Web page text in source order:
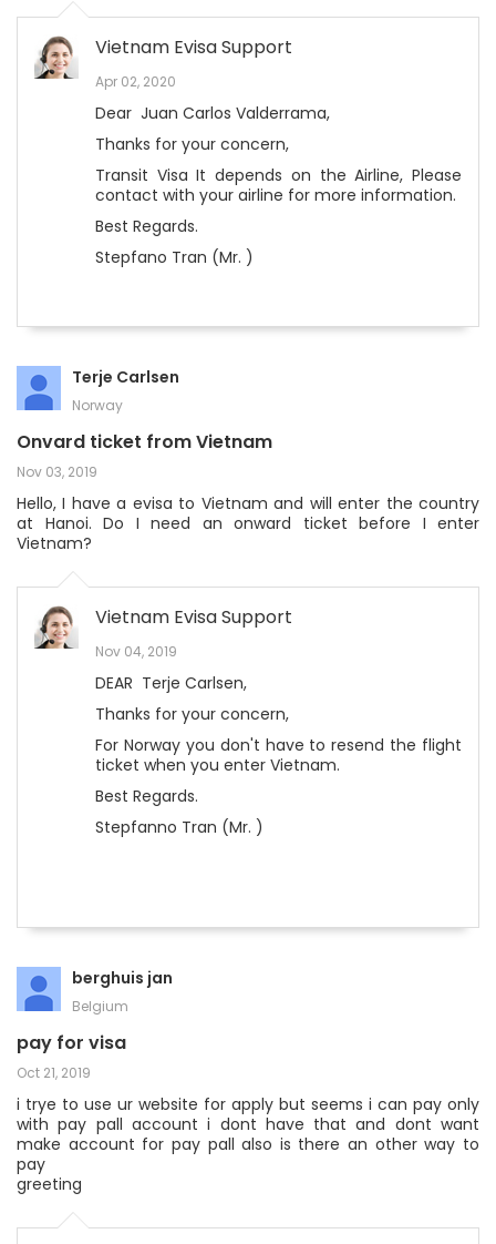
Vietnam Evisa Support
Apr 02, 2020
Dear Juan Carlos Valderrama,
Thanks for your concern,
Transit Visa It depends on the Airline, Please
contact with your airline for more information.
Best Regards.
Stepfano Tran (Mr. )
Terje Carlsen
Norway
Onvard ticket from Vietnam
Nov 03, 2019
Hello, I have a evisa to Vietnam and will enter the country
at Hanoi. Do I need an onward ticket before I enter
Vietnam?
Vietnam Evisa Support
Nov 04, 2019
DEAR Terje Carlsen,
Thanks for your concern,
For Norway you don't have to resend the flight
ticket when you enter Vietnam.
Best Regards.
Stepfanno Tran (Mr. )
berghuis jan
Belgium
pay for visa
Oct 21, 2019
i trye to use ur website for apply but seems i can pay only
with pay pall account i dont have that and dont want
make account for pay pall also is there an other way to
pay
greeting